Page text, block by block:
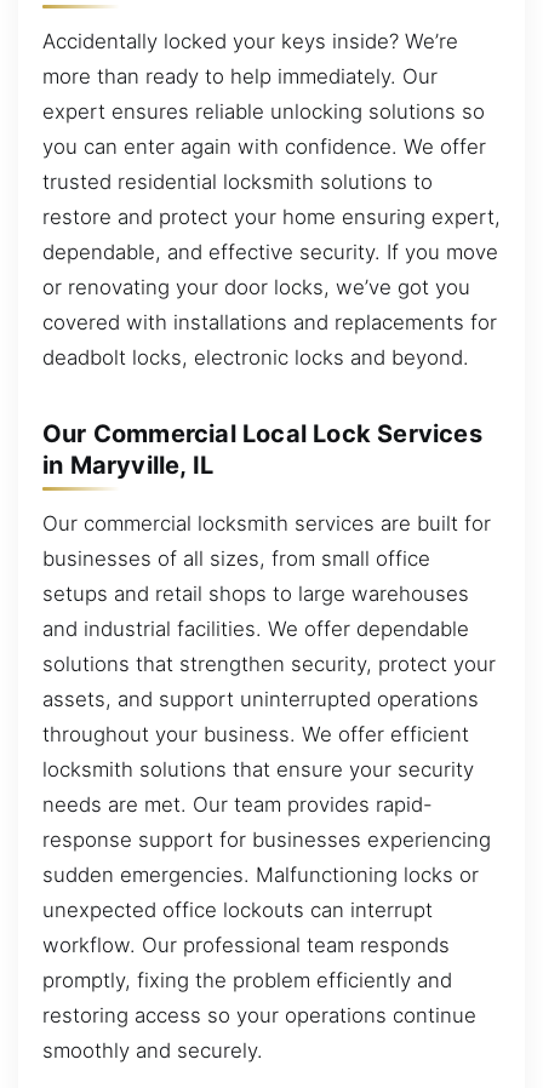
Accidentally locked your keys inside? We’re
more than ready to help immediately. Our
expert ensures reliable unlocking solutions so
you can enter again with confidence. We offer
trusted residential locksmith solutions to
restore and protect your home ensuring expert,
dependable, and effective security. If you move
or renovating your door locks, we’ve got you
covered with installations and replacements for
deadbolt locks, electronic locks and beyond.
Our Commercial Local Lock Services
in Maryville, IL
Our commercial locksmith services are built for
businesses of all sizes, from small office
setups and retail shops to large warehouses
and industrial facilities. We offer dependable
solutions that strengthen security, protect your
assets, and support uninterrupted operations
throughout your business. We offer efficient
locksmith solutions that ensure your security
needs are met. Our team provides rapid-
response support for businesses experiencing
sudden emergencies. Malfunctioning locks or
unexpected office lockouts can interrupt
workflow. Our professional team responds
promptly, fixing the problem efficiently and
restoring access so your operations continue
smoothly and securely.